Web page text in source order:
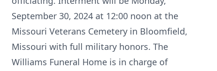
September 30, 2024 at 12:00 noon at the
Missouri Veterans Cemetery in Bloomfield,
Missouri with full military honors. The
Williams Funeral Home is in charge of